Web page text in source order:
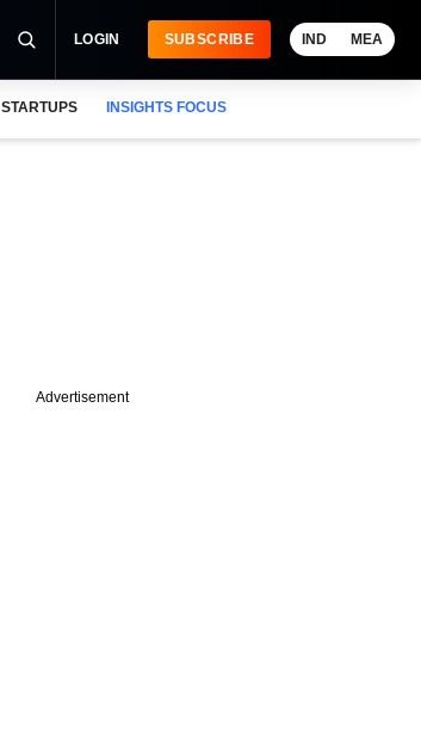
LOGIN SUBSCRIBE IND MEA
STARTUPS INSIGHTS FOCUS
Advertisement